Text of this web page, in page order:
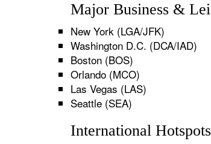
Major Business &
New York (LGA/JFK)
Washington D.C. (DCA/IAD)
Boston (BOS)
Orlando (MCO)
Las Vegas (LAS)
Seattle (SEA)
International Hotspots